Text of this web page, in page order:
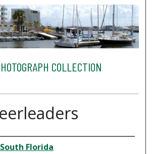
COLLECTION
Florida